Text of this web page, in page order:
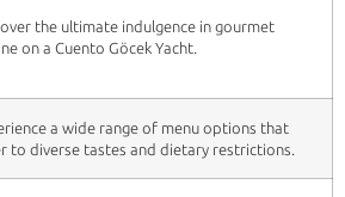
the ultimate indulgence in gourmet
on a Cuento Göcek Yacht.
a wide range of menu options that
to diverse tastes and dietary restrictions.